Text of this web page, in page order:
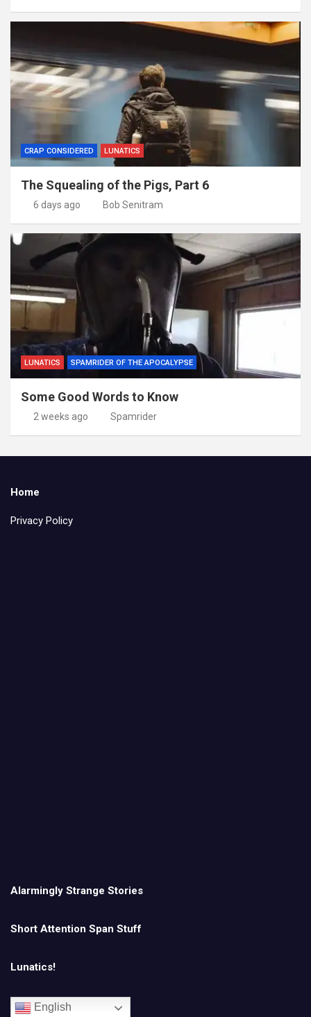
CRAP CONSIDERED LUNATICS
The Squealing of the Pigs, Part 6
6 days ago Bob Senitram
LUNATICS SPAMRIDER OF THE APOCALYPSE
Some Good Words to Know
2 weeks ago Spamrider
Home
Privacy Policy
Alarmingly Strange Stories
Short Attention Span Stuff
Lunatics!
English